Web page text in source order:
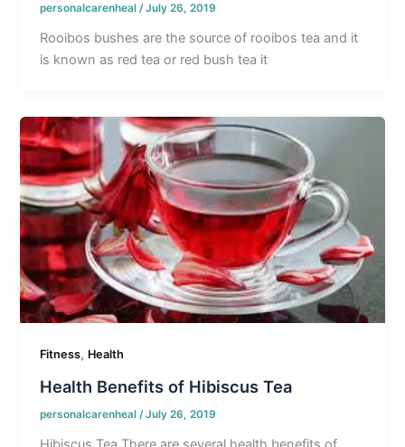
personalcarenheal/July 26, 2019
Rooibos bushes are the source of rooibos tea and it
is known as red tea or red bush tea it
Fitness, Health
Health Benefits of Hibiscus Tea
personalcarenheal/July 26, 2019